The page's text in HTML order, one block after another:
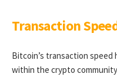
Transaction
Bitcoin’s transaction speed
within the crypto